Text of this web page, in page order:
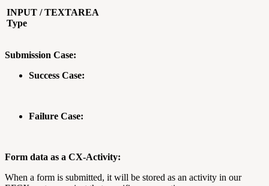
INPUT / TEXTAREA
Type
Submission Case:
Success Case:
Failure Case:
Form data as a CX-Activity:
When a form is submitted, it will be stored as an activity in our